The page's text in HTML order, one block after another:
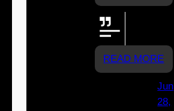
READ MORE
Jun
28,